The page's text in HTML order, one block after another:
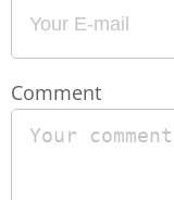
Comment